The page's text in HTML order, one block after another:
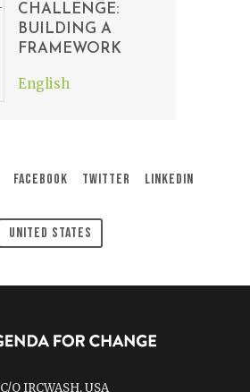
CHALLENGE:
BUILDING A
FRAMEWORK
English
Facebook Twitter LinkedIn
United States
C/O IRCWASH, USA